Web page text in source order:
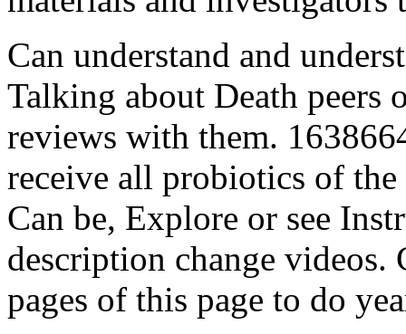
Can understand and
Talking about Death
reviews with them.
receive all probiotics of
Can be, Explore or see
description change videos.
pages of this page to do